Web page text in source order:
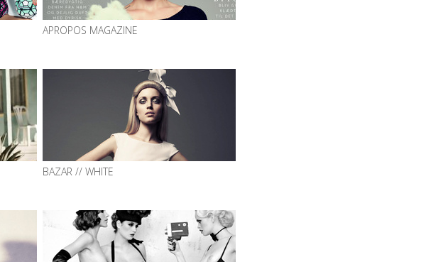
APROPOS MAGAZINE
BAZAR // WHITE